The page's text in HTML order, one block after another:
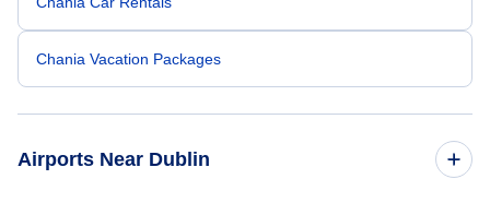
Chania Vacation Packages
Airports Near Dublin